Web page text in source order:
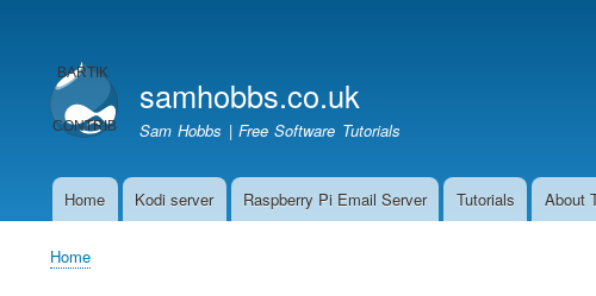
account
menu
samhobbs.co.uk
Sam Hobbs | Free Software Tutorials
MainHome Kodi server Raspberry Pi Email Server Tutorials About
Breadcrumb
Home